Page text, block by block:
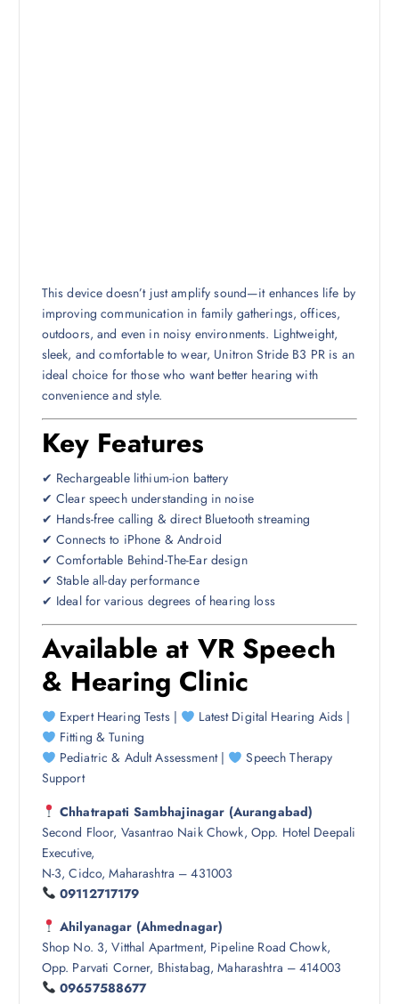
This device doesn’t just amplify sound—it enhances life by
improving communication in family gatherings, offices,
outdoors, and even in noisy environments. Lightweight,
sleek, and comfortable to wear, Unitron Stride B3 PR is an
ideal choice for those who want better hearing with
convenience and style.
Key Features
✔ Rechargeable lithium-ion battery
✔ Clear speech understanding in noise
✔ Hands-free calling & direct Bluetooth streaming
✔ Connects to iPhone & Android
✔ Comfortable Behind-The-Ear design
✔ Stable all-day performance
✔ Ideal for various degrees of hearing loss
Available at VR Speech
& Hearing Clinic
Expert Hearing Tests |
Latest Digital Hearing Aids |
Fitting & Tuning
Pediatric & Adult Assessment |
Speech Therapy
Support
Chhatrapati Sambhajinagar (Aurangabad)
Second Floor, Vasantrao Naik Chowk, Opp. Hotel Deepali
Executive,
N-3, Cidco, Maharashtra – 431003
09112717179
Ahilyanagar (Ahmednagar)
Shop No. 3, Vitthal Apartment, Pipeline Road Chowk,
Opp. Parvati Corner, Bhistabag, Maharashtra – 414003
09657588677